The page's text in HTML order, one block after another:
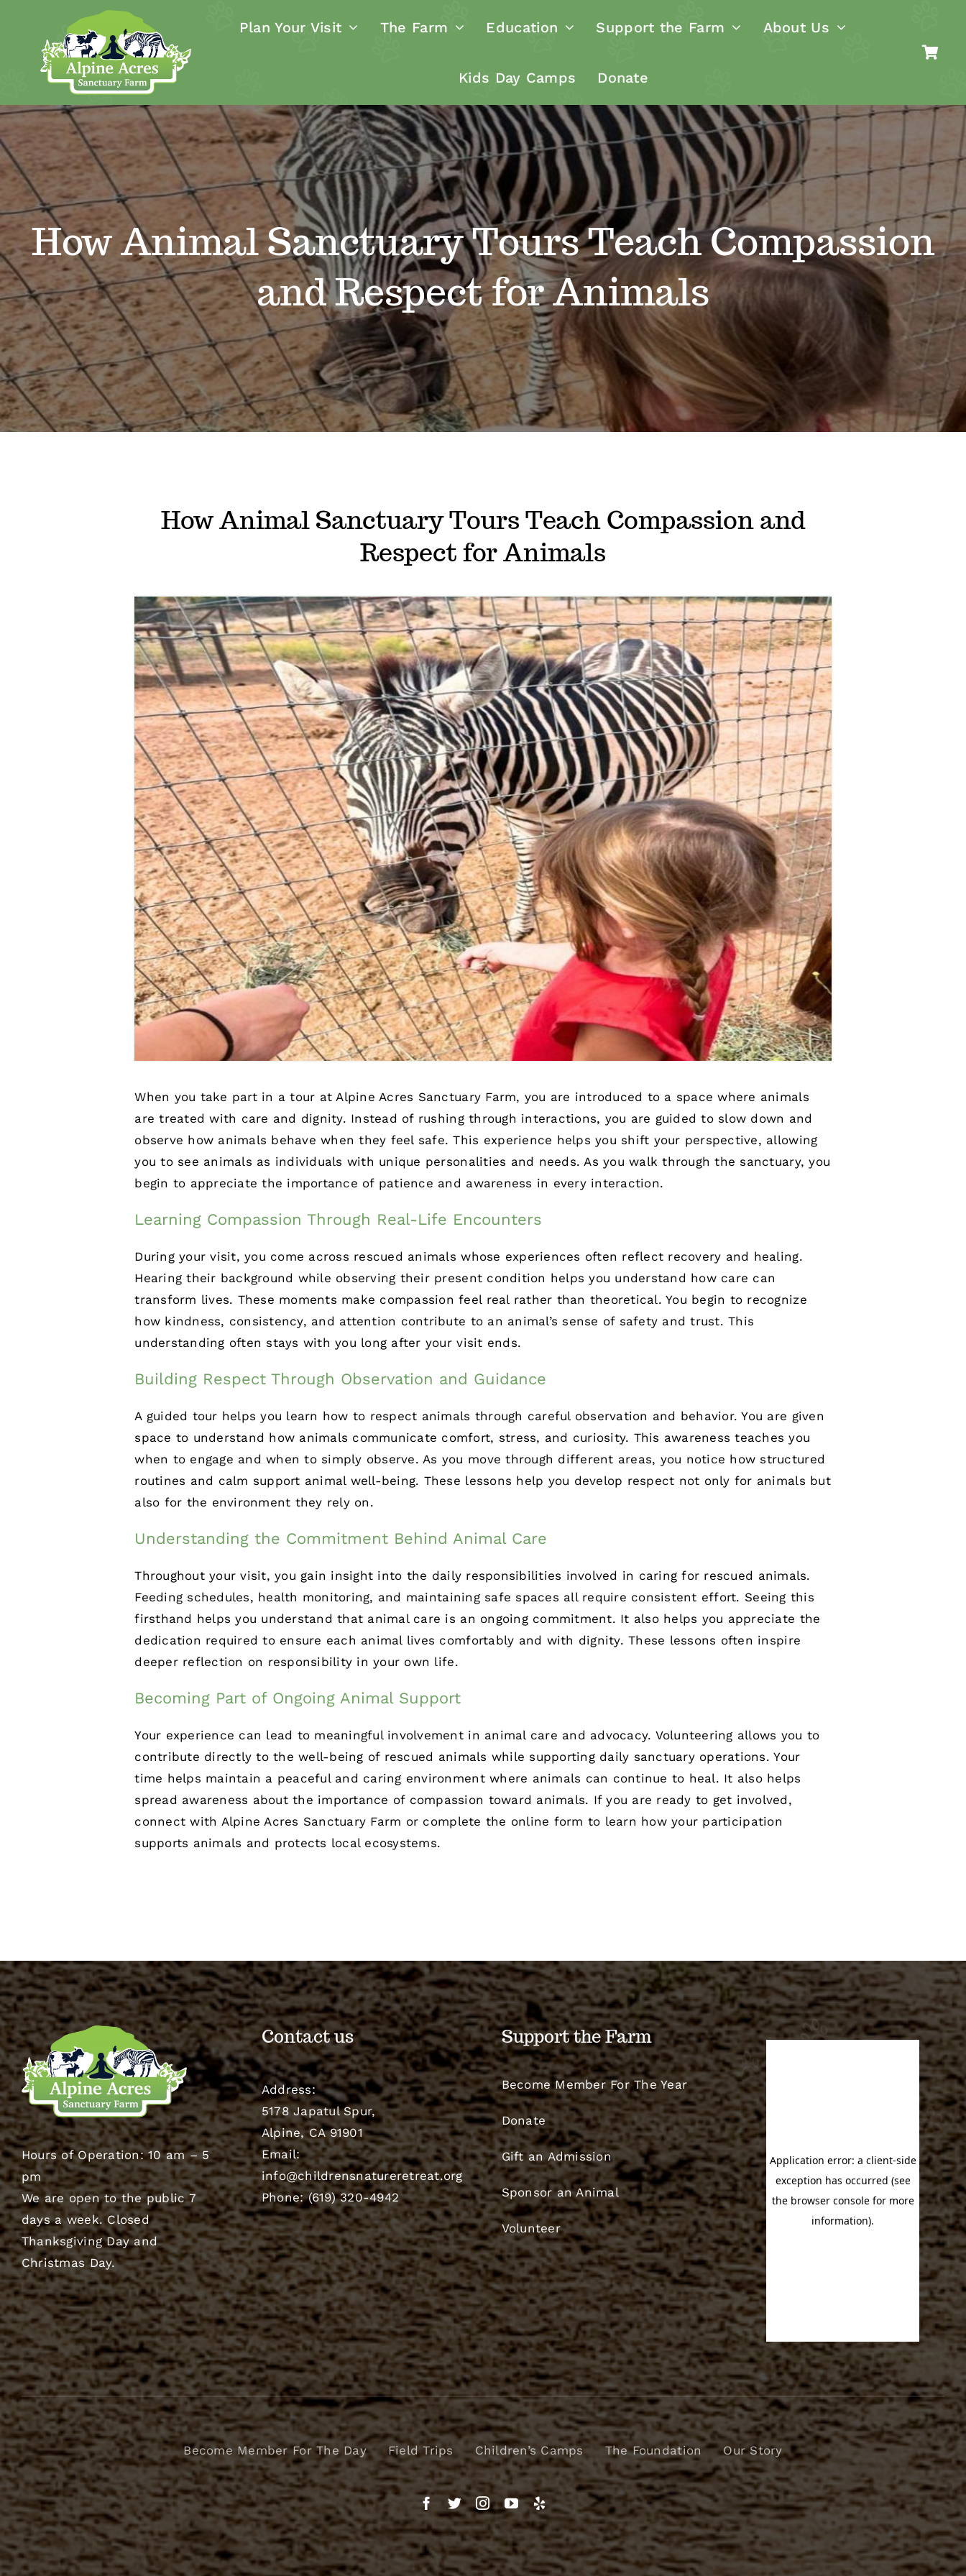
content
Plan Your Visit The Farm Education Support the Farm About Us
Kids Day Camps Donate
How Animal Sanctuary Tours Teach Compassion
and Respect for Animals
How Animal Sanctuary Tours Teach Compassion and
Respect for Animals
When you take part in a tour at Alpine Acres Sanctuary Farm, you are introduced to a space where animals
are treated with care and dignity. Instead of rushing through interactions, you are guided to slow down and
observe how animals behave when they feel safe. This experience helps you shift your perspective, allowing
you to see animals as individuals with unique personalities and needs. As you walk through the sanctuary, you
begin to appreciate the importance of patience and awareness in every interaction.
Learning Compassion Through Real-Life Encounters
During your visit, you come across rescued animals whose experiences often reflect recovery and healing.
Hearing their background while observing their present condition helps you understand how care can
transform lives. These moments make compassion feel real rather than theoretical. You begin to recognize
how kindness, consistency, and attention contribute to an animal’s sense of safety and trust. This
understanding often stays with you long after your visit ends.
Building Respect Through Observation and Guidance
A guided tour helps you learn how to respect animals through careful observation and behavior. You are given
space to understand how animals communicate comfort, stress, and curiosity. This awareness teaches you
when to engage and when to simply observe. As you move through different areas, you notice how structured
routines and calm support animal well-being. These lessons help you develop respect not only for animals but
also for the environment they rely on.
Understanding the Commitment Behind Animal Care
Throughout your visit, you gain insight into the daily responsibilities involved in caring for rescued animals.
Feeding schedules, health monitoring, and maintaining safe spaces all require consistent effort. Seeing this
firsthand helps you understand that animal care is an ongoing commitment. It also helps you appreciate the
dedication required to ensure each animal lives comfortably and with dignity. These lessons often inspire
deeper reflection on responsibility in your own life.
Becoming Part of Ongoing Animal Support
Your experience can lead to meaningful involvement in animal care and advocacy. Volunteering allows you to
contribute directly to the well-being of rescued animals while supporting daily sanctuary operations. Your
time helps maintain a peaceful and caring environment where animals can continue to heal. It also helps
spread awareness about the importance of compassion toward animals. If you are ready to get involved,
connect with Alpine Acres Sanctuary Farm or complete the online form to learn how your participation
supports animals and protects local ecosystems.
Hours of Operation: 10 am – 5
pm
We are open to the public 7
days a week. Closed
Thanksgiving Day and
Christmas Day.
Contact us
Address:
5178 Japatul Spur,
Alpine, CA 91901
Email:
info@childrensnatureretreat.org
Phone: (619) 320-4942
Support the Farm
Become Member For The Year
Donate
Gift an Admission
Sponsor an Animal
Volunteer
Become Member For The Day Field Trips Children’s Camps The Foundation Our Story